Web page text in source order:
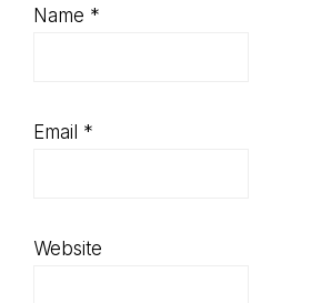
Name *
Email *
Website